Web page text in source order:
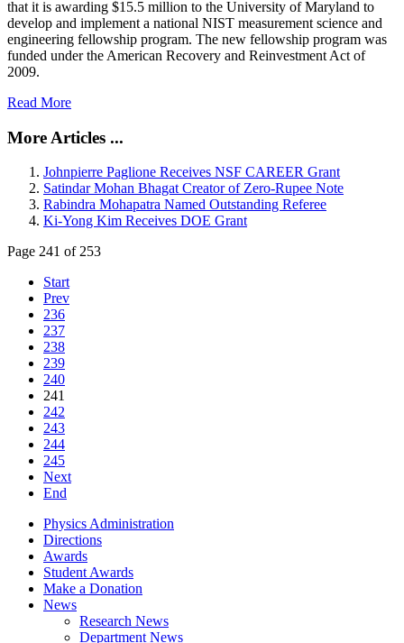
that it is awarding $15.5 million to the University of Maryland to
develop and implement a national NIST measurement science and
engineering fellowship program. The new fellowship program was
funded under the American Recovery and Reinvestment Act of
2009.
Read More
More Articles ...
Johnpierre Paglione Receives NSF CAREER Grant
Satindar Mohan Bhagat Creator of Zero-Rupee Note
Rabindra Mohapatra Named Outstanding Referee
Ki-Yong Kim Receives DOE Grant
Page 241 of 253
Start
Prev
236
237
238
239
240
241
242
243
244
245
Next
End
Physics Administration
Directions
Awards
Student Awards
Make a Donation
News
Research News
Department News